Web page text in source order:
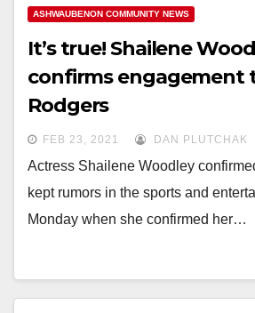
ASHWAUBENON COMMUNITY NEWS
It’s true! Shailene
confirms engagement
Rodgers
FEB 23, 2021 DAN PLUTCHAK
Actress Shailene Woodley
kept rumors in the sports and
Monday when she confirmed her…